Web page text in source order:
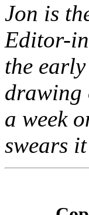
Jon is
Editor-
the
drawing
a week
swears